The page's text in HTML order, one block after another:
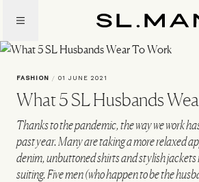
main
content
FASHION / 01 JUNE 2021
What 5 SL Husbands
Thanks to the pandemic, the way we work
past year. Many are taking a more relaxed
denim, unbuttoned shirts and stylish
suiting. Five men (who happen to be the